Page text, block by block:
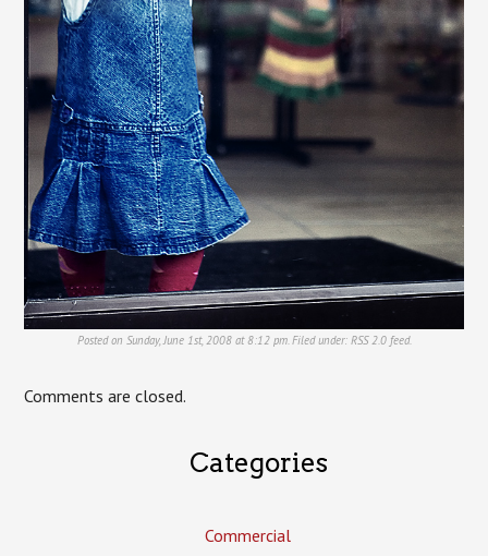
Posted on Sunday, June 1st, 2008 at 8:12 pm. Filed under: RSS 2.0feed.
Comments are closed.
Categories
Commercial